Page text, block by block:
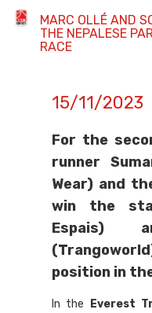
MARC OLLÉ AND
THE NEPALESE
RACE
15/11/2023
For the
runner
Wear) and
win the
Espais)
position in
In the Everest